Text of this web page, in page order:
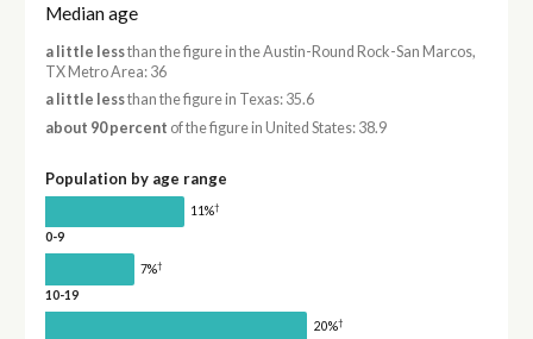
Median age
a little lessthan the figure in the Austin-Round Rock-San Marcos,
TX Metro Area: 36
a little lessthan the figure in Texas: 35.6
about 90 percent of the figure in United States: 38.9
Population by age range
11%†
0-9
7%†
10-19
20%†